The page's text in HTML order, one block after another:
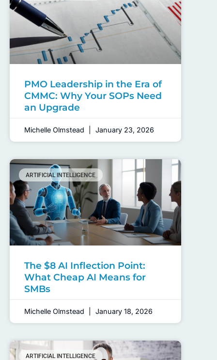
PMO Leadership in the Era of
CMMC: Why Your SOPs Need
an Upgrade
Michelle Olmstead January 23, 2026
ARTIFICIAL INTELLIGENCE
The $8 AI Inflection Point:
What Cheap AI Means for
SMBs
Michelle Olmstead January 18, 2026
ARTIFICIAL INTELLIGENCE